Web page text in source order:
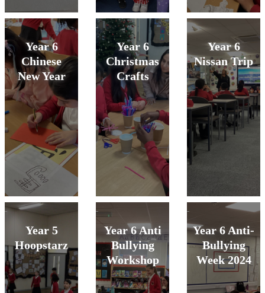
Year 6
Chinese
New Year
Year 6
Christmas
Crafts
Year 6
Nissan Trip
Year 5
Hoopstarz
Year 6 Anti
Bullying
Workshop
Year 6 Anti-
Bullying
Week 2024